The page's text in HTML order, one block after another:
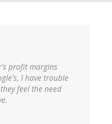
profit margins
I have trouble
feel the need